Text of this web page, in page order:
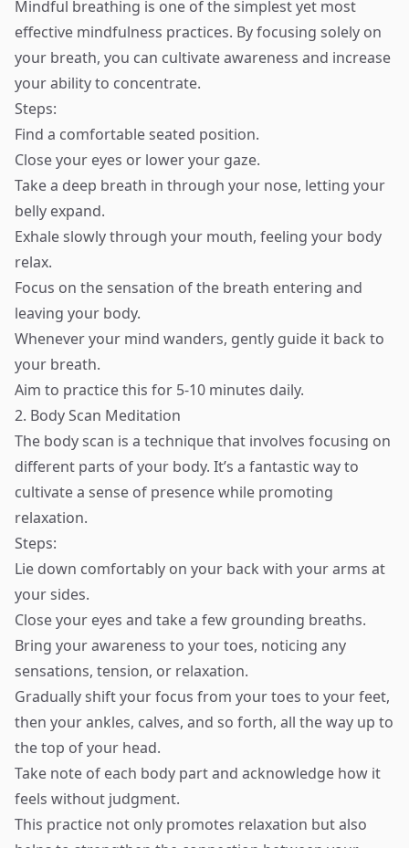
Mindful breathing is one of the simplest yet most
effective mindfulness practices. By focusing solely on
your breath, you can cultivate awareness and increase
your ability to concentrate.
Steps:
Find a comfortable seated position.
Close your eyes or lower your gaze.
Take a deep breath in through your nose, letting your
belly expand.
Exhale slowly through your mouth, feeling your body
relax.
Focus on the sensation of the breath entering and
leaving your body.
Whenever your mind wanders, gently guide it back to
your breath.
Aim to practice this for 5-10 minutes daily.
2. Body Scan Meditation
The body scan is a technique that involves focusing on
different parts of your body. It’s a fantastic way to
cultivate a sense of presence while promoting
relaxation.
Steps:
Lie down comfortably on your back with your arms at
your sides.
Close your eyes and take a few grounding breaths.
Bring your awareness to your toes, noticing any
sensations, tension, or relaxation.
Gradually shift your focus from your toes to your feet,
then your ankles, calves, and so forth, all the way up to
the top of your head.
Take note of each body part and acknowledge how it
feels without judgment.
This practice not only promotes relaxation but also